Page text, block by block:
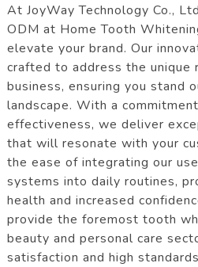
At JoyWay Technology Co.,
ODM at Home Tooth
elevate your brand. Our
crafted to address the unique
business, ensuring you stand
landscape. With a
effectiveness, we deliver
that will resonate with your
the ease of integrating our
systems into daily routines,
health and increased
provide the foremost tooth
beauty and personal care
satisfaction and high